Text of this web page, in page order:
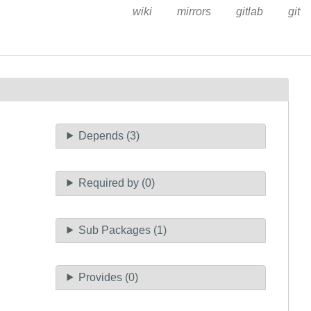
wiki mirrors gitlab git
Depends (3)
Required by (0)
Sub Packages (1)
Provides (0)